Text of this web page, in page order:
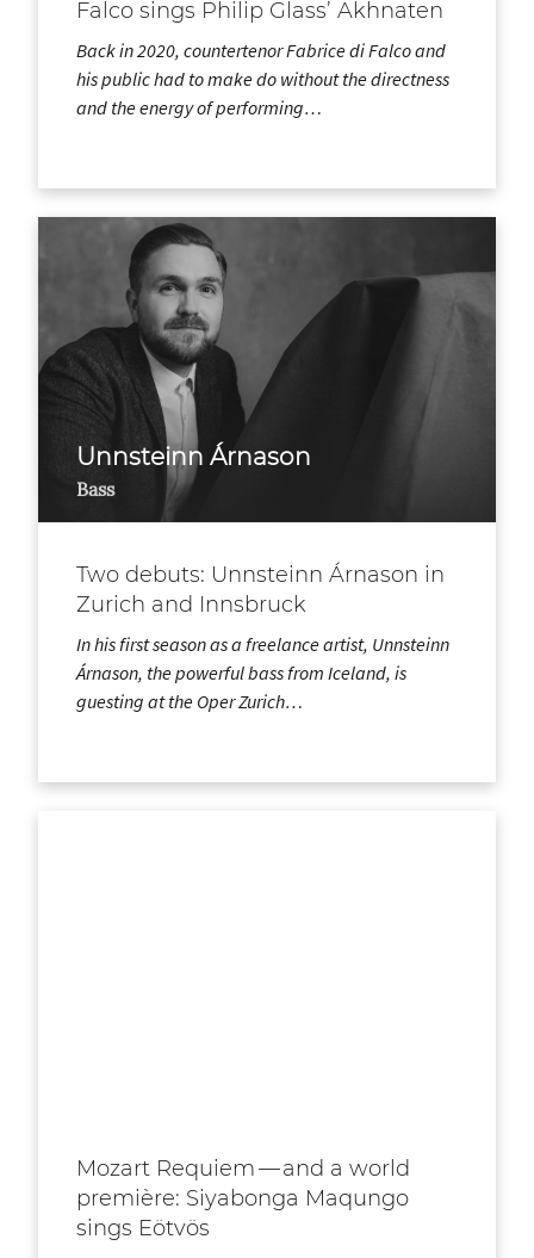
Falco sings Philip Glass’ Akhnaten
Back in 2020, countertenor Fabrice di Falco and
his public had to make do without the directness
and the energy of performing…
Unnsteinn Árnason
Bass
Two debuts: Unnsteinn Árnason in
Zurich and Innsbruck
In his first season as a freelance artist, Unnsteinn
Árnason, the powerful bass from Iceland, is
guesting at the Oper Zurich…
Mozart Requiem — and a world
première: Siyabonga Maqungo
sings Eötvös